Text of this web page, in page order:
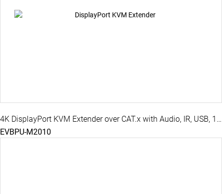
4K DisplayPort KVM Extender over CAT.x with Audio, IR, USB, 100M
EVBPU-M2010